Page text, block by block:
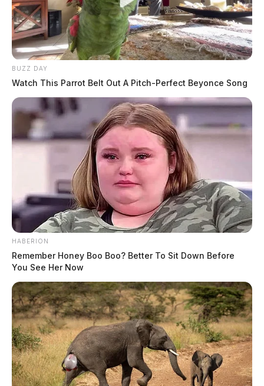
BUZZ DAY
Watch This Parrot Belt Out A Pitch-Perfect Beyonce Song
HABERION
Remember Honey Boo Boo? Better To Sit Down Before
You See Her Now